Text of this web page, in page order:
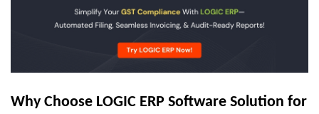
Why Choose LOGIC ERP Software Solution for